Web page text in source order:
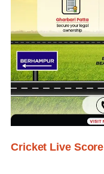
Cricket Live Score